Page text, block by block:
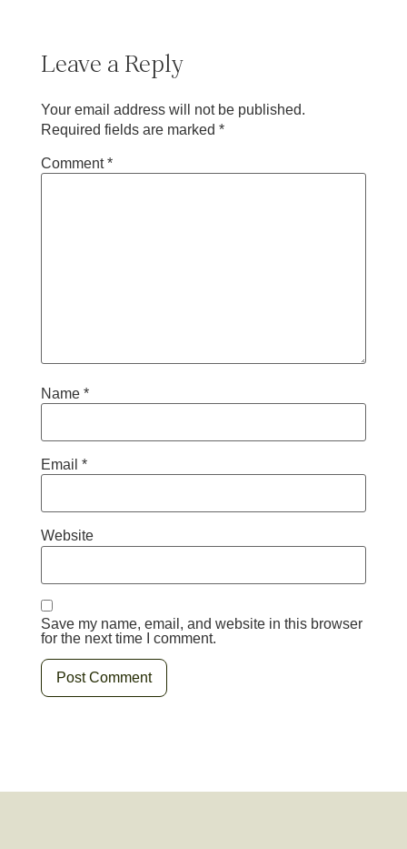
Leave a Reply
Your email address will not be published.
Required fields are marked *
Comment*
Name *
Email *
Website
Save my name, email, and website in this browser
for the next time I comment.